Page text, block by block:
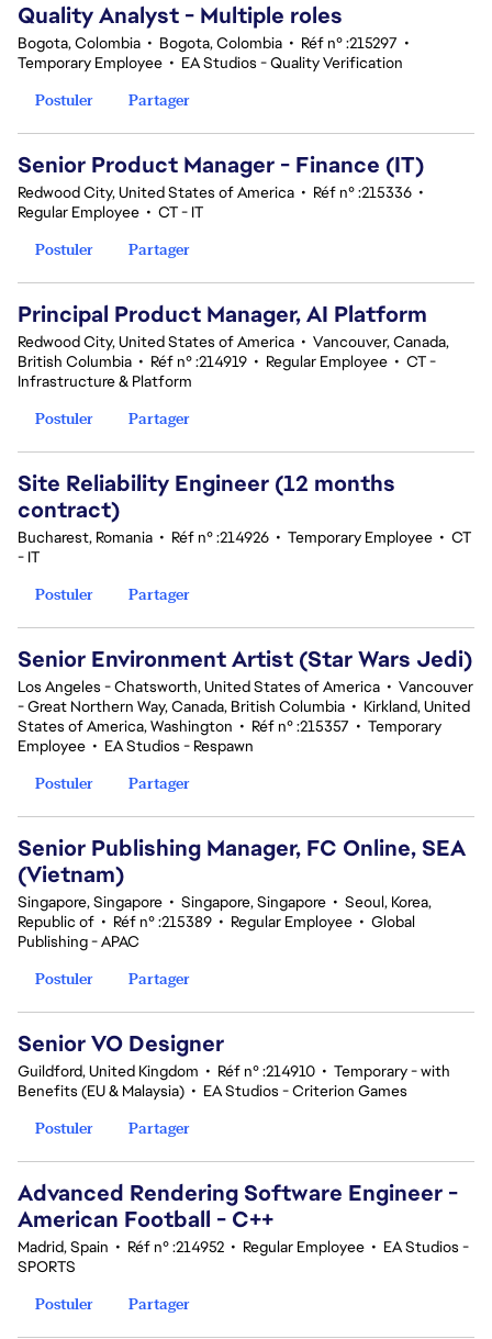
Quality Analyst - Multiple roles
Bogota, Colombia • Bogota, Colombia • Réf n° :215297 •
Temporary Employee • EA Studios - Quality Verification
Postuler
Partager
Senior Product Manager - Finance (IT)
Redwood City, United States of America • Réf n° :215336 •
Regular Employee • CT - IT
Postuler
Partager
Principal Product Manager, AI Platform
Redwood City, United States of America • Vancouver, Canada,
British Columbia • Réf n° :214919 • Regular Employee • CT -
Infrastructure & Platform
Postuler
Partager
Site Reliability Engineer (12 months
contract)
Bucharest, Romania • Réf n° :214926 • Temporary Employee • CT
- IT
Postuler
Partager
Senior Environment Artist (Star Wars Jedi)
Los Angeles - Chatsworth, United States of America • Vancouver
- Great Northern Way, Canada, British Columbia • Kirkland, United
States of America, Washington • Réf n° :215357 • Temporary
Employee • EA Studios - Respawn
Postuler
Partager
Senior Publishing Manager, FC Online, SEA
(Vietnam)
Singapore, Singapore • Singapore, Singapore • Seoul, Korea,
Republic of • Réf n° :215389 • Regular Employee • Global
Publishing - APAC
Postuler
Partager
Senior VO Designer
Guildford, United Kingdom • Réf n° :214910 • Temporary - with
Benefits (EU & Malaysia) • EA Studios - Criterion Games
Postuler
Partager
Advanced Rendering Software Engineer -
American Football - C++
Madrid, Spain • Réf n° :214952 • Regular Employee • EA Studios -
SPORTS
Postuler
Partager